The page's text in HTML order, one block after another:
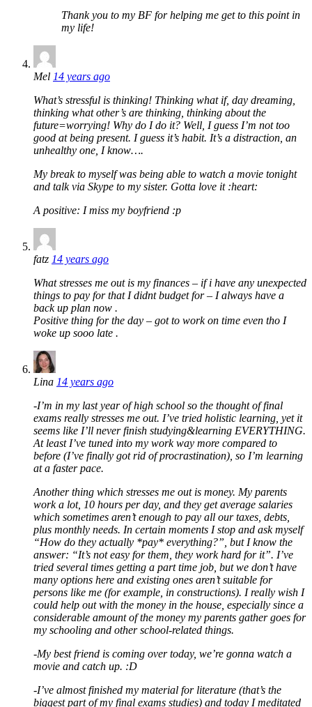
Thank you to my BF for helping me get to this point in
my life!
Mel 14 years ago
What’s stressful is thinking! Thinking what if, day dreaming,
thinking what other’s are thinking, thinking about the
future=worrying! Why do I do it? Well, I guess I’m not too
good at being present. I guess it’s habit. It’s a distraction, an
unhealthy one, I know….
My break to myself was being able to watch a movie tonight
and talk via Skype to my sister. Gotta love it :heart:
A positive: I miss my boyfriend :p
fatz 14 years ago
What stresses me out is my finances – if i have any unexpected
things to pay for that I didnt budget for – I always have a
back up plan now .
Positive thing for the day – got to work on time even tho I
woke up sooo late .
Lina 14 years ago
-I’m in my last year of high school so the thought of final
exams really stresses me out. I’ve tried holistic learning, yet it
seems like I’ll never finish studying&learning EVERYTHING.
At least I’ve tuned into my work way more compared to
before (I’ve finally got rid of procrastination), so I’m learning
at a faster pace.
Another thing which stresses me out is money. My parents
work a lot, 10 hours per day, and they get average salaries
which sometimes aren’t enough to pay all our taxes, debts,
plus monthly needs. In certain moments I stop and ask myself
“How do they actually *pay* everything?”, but I know the
answer: “It’s not easy for them, they work hard for it”. I’ve
tried several times getting a part time job, but we don’t have
many options here and existing ones aren’t suitable for
persons like me (for example, in constructions). I really wish I
could help out with the money in the house, especially since a
considerable amount of the money my parents gather goes for
my schooling and other school-related things.
-My best friend is coming over today, we’re gonna watch a
movie and catch up. :D
-I’ve almost finished my material for literature (that’s the
biggest part of my final exams studies) and today I meditated